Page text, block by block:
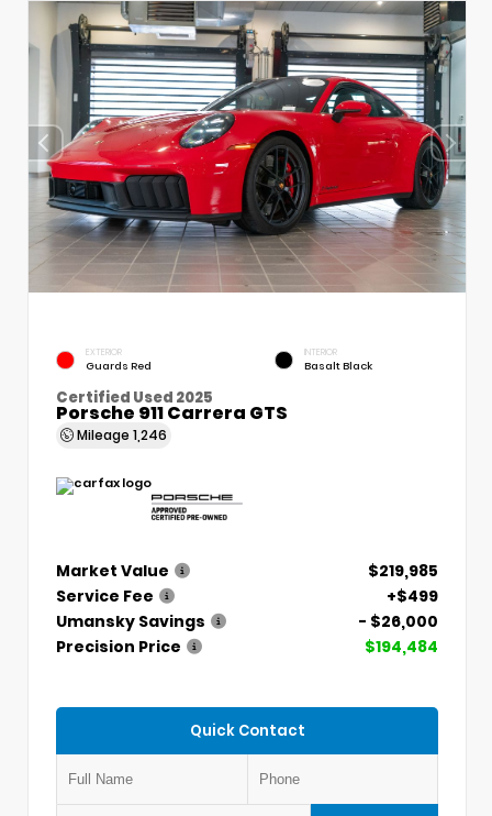
EXTERIOR
Guards Red
INTERIOR
Basalt Black
Certified Used 2025
Porsche 911 Carrera GTS
Mileage 1,246
Market Value
$219,985
Service Fee
+$499
Umansky Savings
- $26,000
Precision Price
$194,484
Quick Contact